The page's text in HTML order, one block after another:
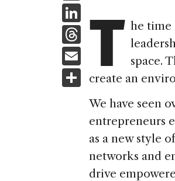
e
o
k
n
dI
n
T
re
d
m
ai
S
h
ar
e
T he time
space.
create an
We have seen
entrepreneurs
as a new style
networks and
drive